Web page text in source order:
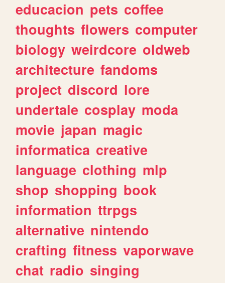
educacion pets coffee
thoughts flowers computer
biology weirdcore oldweb
architecture fandoms
project discord lore
undertale cosplay moda
movie japan magic
informatica creative
language clothing mlp
shop shopping book
information ttrpgs
alternative nintendo
crafting fitness vaporwave
chat radio singing